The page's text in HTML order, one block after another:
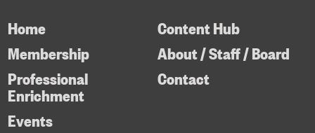
Home
Membership
Professional
Enrichment
Content Hub
About / Staff / Board
Contact
Events